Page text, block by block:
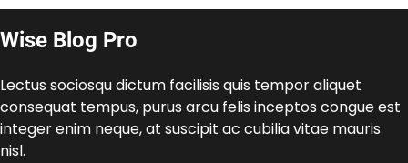
Wise Blog Pro
Lectus sociosqu dictum facilisis quis tempor aliquet
consequat tempus, purus arcu felis inceptos congue est
integer enim neque, at suscipit ac cubilia vitae mauris
nisl.